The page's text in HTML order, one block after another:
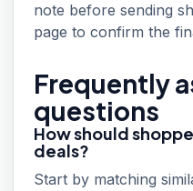
note before sending
page to confirm the
Frequently
questions
How should
deals?
Start by matching